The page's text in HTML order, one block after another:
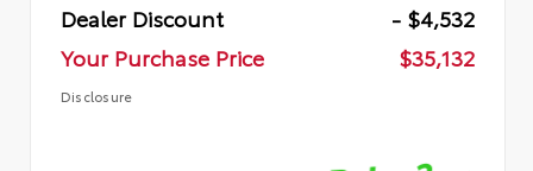
Dealer Discount
- $4,532
Your Purchase Price
$35,132
Disclosure